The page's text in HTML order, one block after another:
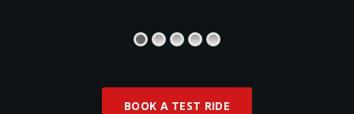
BOOK A TEST RIDE